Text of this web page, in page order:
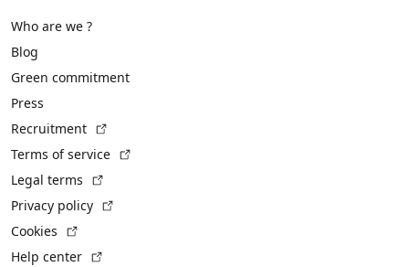
Who are we ?
Blog
Green commitment
Press
Recruitment
Terms of service
Legal terms
Privacy policy
Cookies
Help center